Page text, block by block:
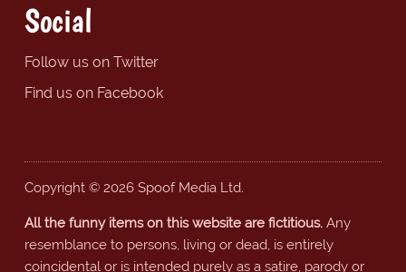
Social
Follow us on Twitter
Find us on Facebook
Copyright © 2026 Spoof Media Ltd.
All the funny items on this website are fictitious.Any
resemblance to persons, living or dead, is entirely
coincidental or is intended purely as a satire, parody or